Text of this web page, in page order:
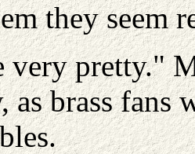
they seem
very pretty."
as brass fans